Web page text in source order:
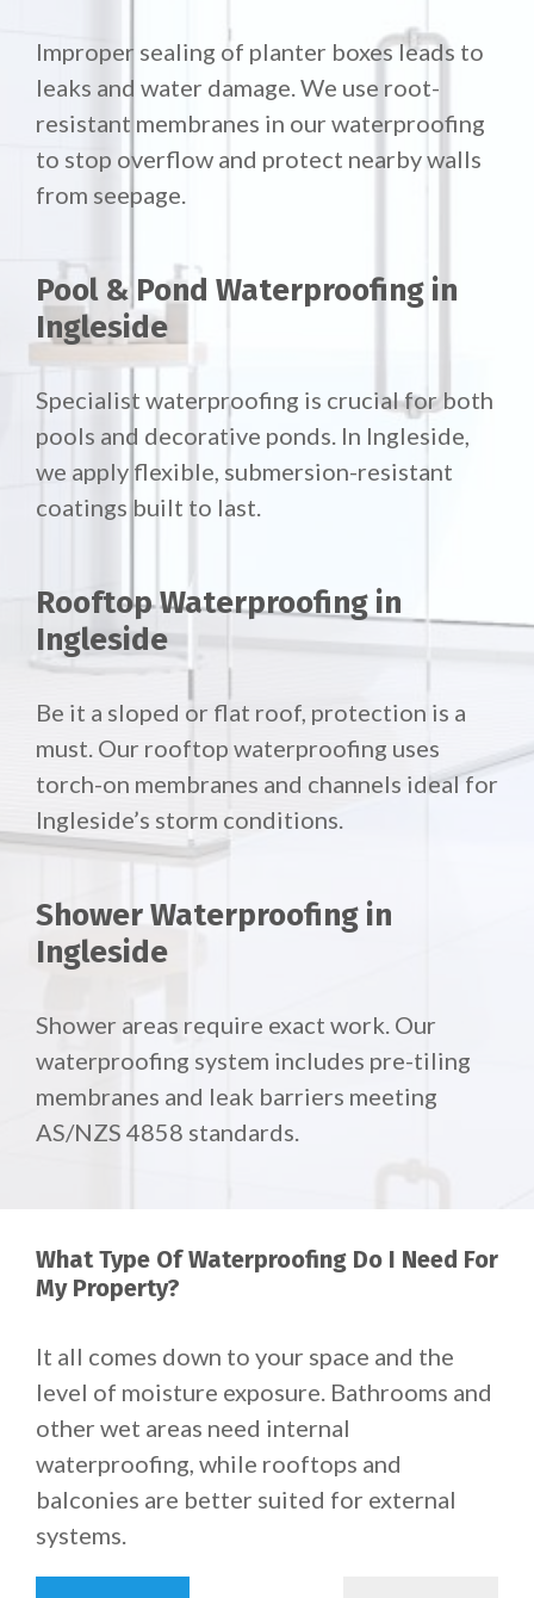
Improper sealing of planter boxes leads to
leaks and water damage. We use root-
resistant membranes in our waterproofing
to stop overflow and protect nearby walls
from seepage.
Pool & Pond Waterproofing in
Ingleside
Specialist waterproofing is crucial for both
pools and decorative ponds. In Ingleside,
we apply flexible, submersion-resistant
coatings built to last.
Rooftop Waterproofing in
Ingleside
Be it a sloped or flat roof, protection is a
must. Our rooftop waterproofing uses
torch-on membranes and channels ideal for
Ingleside’s storm conditions.
Shower Waterproofing in
Ingleside
Shower areas require exact work. Our
waterproofing system includes pre-tiling
membranes and leak barriers meeting
AS/NZS 4858 standards.
What Type Of Waterproofing Do I Need For
My Property?
It all comes down to your space and the
level of moisture exposure. Bathrooms and
other wet areas need internal
waterproofing, while rooftops and
balconies are better suited for external
systems.